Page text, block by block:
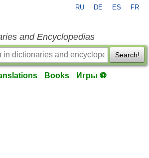
RU DE ES FR
and Encyclopedias
Search!
Books Игры ⚽